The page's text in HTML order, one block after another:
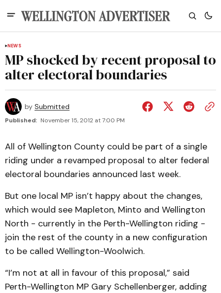
NEWS
MP shocked by recent proposal to
alter electoral boundaries
by Submitted
Published: November 15, 2012 at 7:00 PM
All of Wellington County could be part of a single
riding under a revamped proposal to alter federal
electoral boundaries announced last week.
But one local MP isn’t happy about the changes,
which would see Mapleton, Minto and Wellington
North - currently in the Perth-Wellington riding -
join the rest of the county in a new configuration
to be called Wellington-Woolwich.
“I’m not at all in favour of this proposal,” said
Perth-Wellington MP Gary Schellenberger, adding